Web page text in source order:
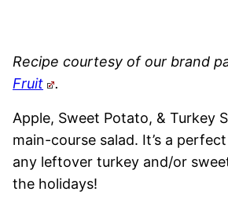
Recipe courtesy of our brand
Fruit
.
Apple, Sweet Potato, & Turkey
main-course salad. It’s a
any leftover turkey and/or
the holidays!